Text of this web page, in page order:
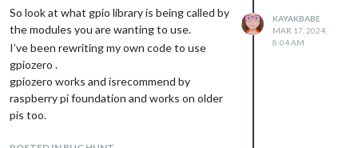
So look at what gpio library is being called by
the modules you are wanting to use.
I’ve been rewriting my own code to use
gpiozero .
gpiozero works and isrecommend by
raspberry pi foundation and works on older
pis too.
KAYAKBABE
MAR 17, 2024,
8:04 AM